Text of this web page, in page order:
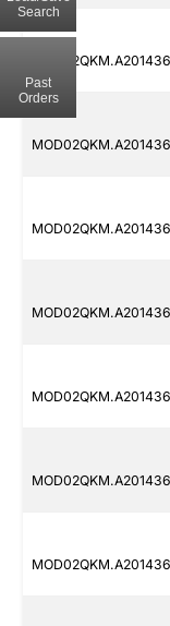
Search
Past
Orders